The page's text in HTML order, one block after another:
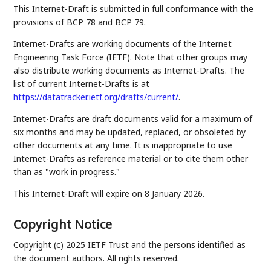
This Internet-Draft is submitted in full conformance with the
provisions of BCP 78 and BCP 79.
Internet-Drafts are working documents of the Internet
Engineering Task Force (IETF). Note that other groups may
also distribute working documents as Internet-Drafts. The
list of current Internet-Drafts is at
https://datatracker.ietf.org/drafts/current/.
Internet-Drafts are draft documents valid for a maximum of
six months and may be updated, replaced, or obsoleted by
other documents at any time. It is inappropriate to use
Internet-Drafts as reference material or to cite them other
than as "work in progress."
This Internet-Draft will expire on 8 January 2026.
Copyright Notice
Copyright (c) 2025 IETF Trust and the persons identified as
the document authors. All rights reserved.